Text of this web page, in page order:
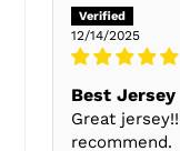
12/14/2025
Best Jersey
Great
recommend.